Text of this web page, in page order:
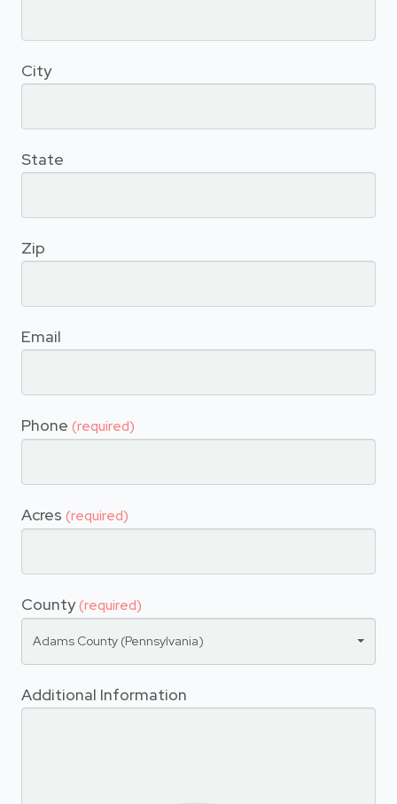
City
State
Zip
Email
Phone (required)
Acres (required)
County(required)
Adams County (Pennsylvania)
Additional Information